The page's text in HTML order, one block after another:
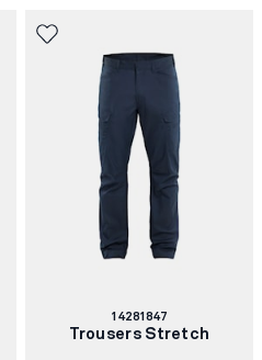
Article
number:
14281847
Trousers Stretch